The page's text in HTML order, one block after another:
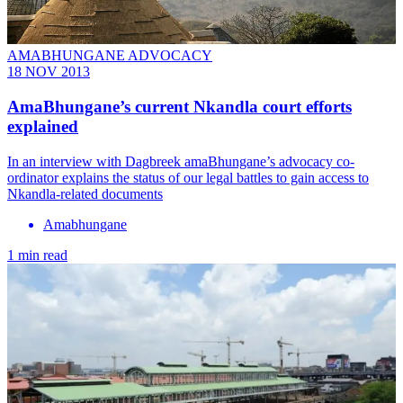
AMABHUNGANE ADVOCACY
18 NOV 2013
AmaBhungane’s current Nkandla court efforts
explained
In an interview with Dagbreek amaBhungane’s advocacy co-
ordinator explains the status of our legal battles to gain access to
Nkandla-related documents
Amabhungane
1 min read